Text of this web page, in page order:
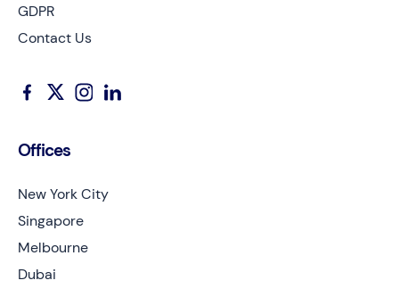
GDPR
Contact Us
Offices
New York City
Singapore
Melbourne
Dubai